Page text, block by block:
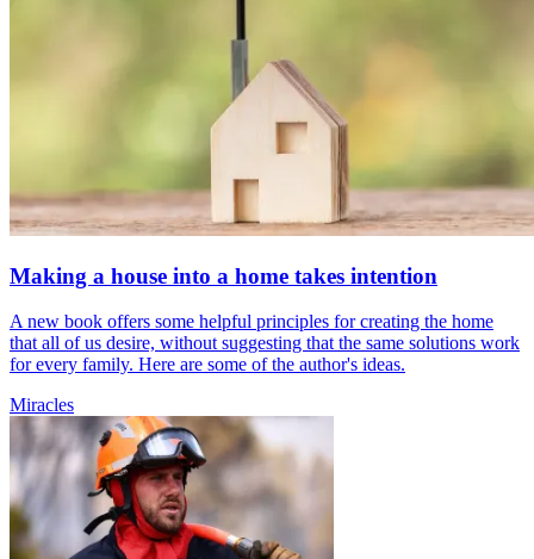
Making a house into a home takes intention
A new book offers some helpful principles for creating the home
that all of us desire, without suggesting that the same solutions work
for every family. Here are some of the author's ideas.
Miracles